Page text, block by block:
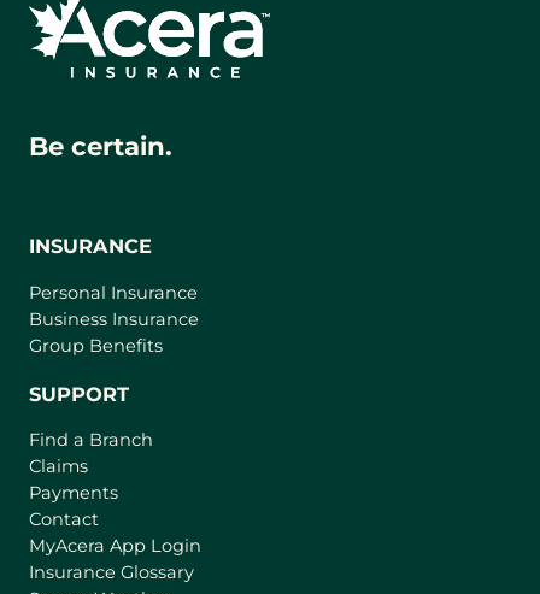
Be certain.
INSURANCE
Personal Insurance
Business Insurance
Group Benefits
SUPPORT
Find a Branch
Claims
Payments
Contact
MyAcera App Login
Insurance Glossary